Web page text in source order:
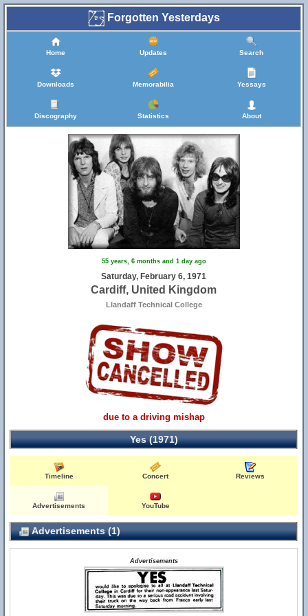
Forgotten Yesterdays
Home Updates Search
Downloads Memorabilia Yessays
Discography Statistics About
55 years, 6 months and 1 day ago
Saturday, February 6, 1971
Cardiff, United Kingdom
Llandaff Technical College
due to a driving mishap
Yes (1971)
Timeline Concert Reviews
Advertisements YouTube
Advertisements (1)
Advertisements